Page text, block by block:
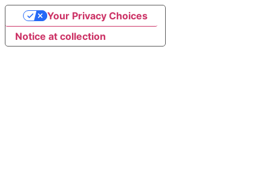
Notice at collection
Your Privacy Choices